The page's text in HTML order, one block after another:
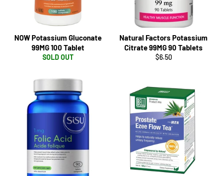
NOW Potassium Gluconate
99MG 100 Tablet
SOLD OUT
Natural Factors Potassium
Citrate 99MG 90 Tablets
Regular
$6.50